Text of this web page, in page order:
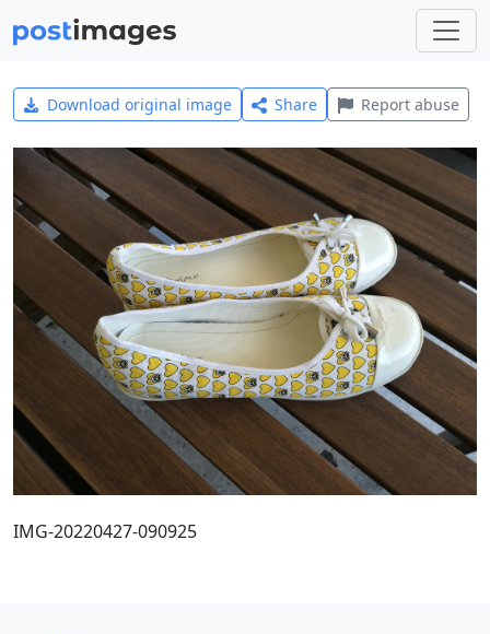
Download original image Share Report abuse
IMG-20220427-090925